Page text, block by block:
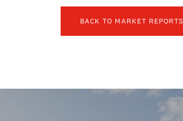
BACK TO MARKET REPORTS